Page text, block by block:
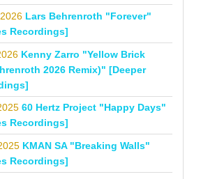
Lars Behrenroth "Forever"
Recordings]
Kenny Zarro "Yellow Brick
2026 Remix)" [Deeper
60 Hertz Project "Happy Days"
Recordings]
KMAN SA "Breaking Walls"
Recordings]